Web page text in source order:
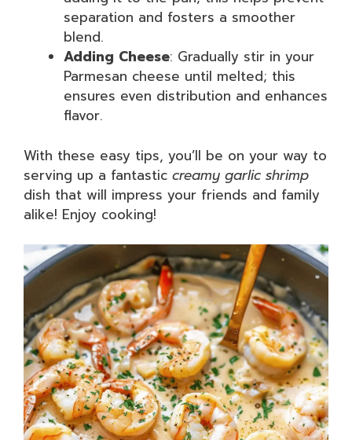
separation and fosters a smoother
blend.
Adding Cheese: Gradually stir in your
Parmesan cheese until melted; this
ensures even distribution and enhances
flavor.
With these easy tips, you’ll be on your way to
serving up a fantastic creamy garlic shrimp
dish that will impress your friends and family
alike! Enjoy cooking!